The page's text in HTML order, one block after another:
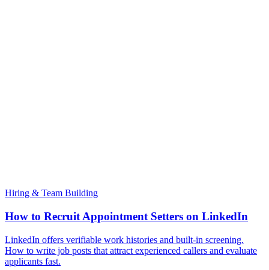
Hiring & Team Building
How to Recruit Appointment Setters on LinkedIn
LinkedIn offers verifiable work histories and built-in screening.
How to write job posts that attract experienced callers and evaluate
applicants fast.